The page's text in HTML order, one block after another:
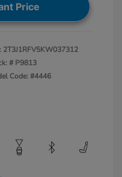
Price
2T3J1RFV5KW037312
# P9813
Code: #4446